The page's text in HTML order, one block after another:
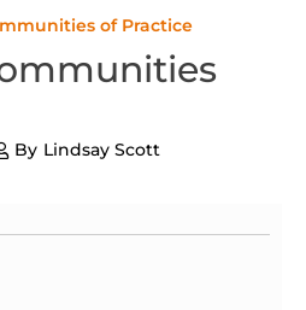
of Practice
By Lindsay Scott